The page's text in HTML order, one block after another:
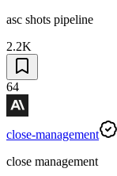
asc shots pipeline
2.2K
64
close-management
close management